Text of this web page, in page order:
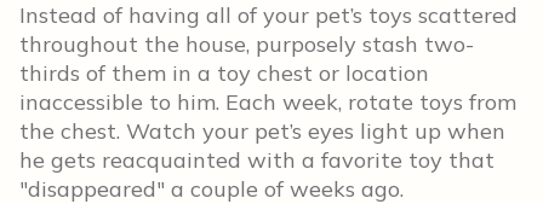
Instead of having all of your pet’s toys scattered
throughout the house, purposely stash two-
thirds of them in a toy chest or location
inaccessible to him. Each week, rotate toys from
the chest. Watch your pet’s eyes light up when
he gets reacquainted with a favorite toy that
"disappeared" a couple of weeks ago.